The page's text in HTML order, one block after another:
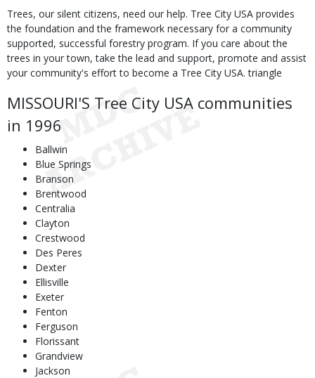
Trees, our silent citizens, need our help. Tree City USA provides
the foundation and the framework necessary for a community
supported, successful forestry program. If you care about the
trees in your town, take the lead and support, promote and assist
your community's effort to become a Tree City USA. triangle
MISSOURI'S Tree City USA communities
in 1996
Ballwin
Blue Springs
Branson
Brentwood
Centralia
Clayton
Crestwood
Des Peres
Dexter
Ellisville
Exeter
Fenton
Ferguson
Florissant
Grandview
Jackson